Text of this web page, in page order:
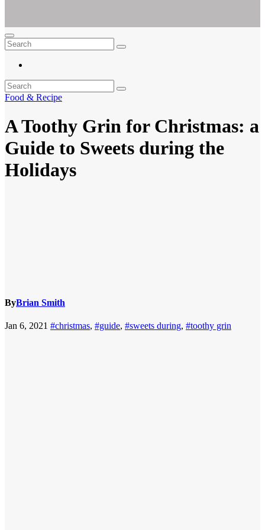
Ar For Her
Empowering Women's Health and Wellness with Augmented Reality
Food & Recipe
A Toothy Grin for Christmas: a
Guide to Sweets during the
Holidays
ByBrian Smith
Jan 6, 2021 #christmas, #guide, #sweets during, #toothy grin